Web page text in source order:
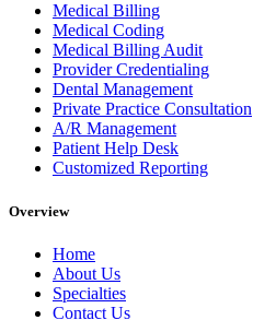
Medical Billing
Medical Coding
Medical Billing Audit
Provider Credentialing
Dental Management
Private Practice Consultation
A/R Management
Patient Help Desk
Customized Reporting
Overview
Home
About Us
Specialties
Contact Us